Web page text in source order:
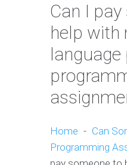
Can I
help with
language
Home - Can
Programming